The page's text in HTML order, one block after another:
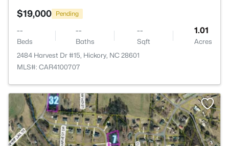
$19,000 Pending
--
Beds
--
Baths
--
Sqft
1.01
Acres
2484 Harvest Dr #15, Hickory, NC 28601
MLS#: CAR4100707